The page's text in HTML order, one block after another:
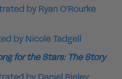
by Ryan O'Rourke
by Nicole Tadgell
for the Stars: The Story
by Daniel Rieley